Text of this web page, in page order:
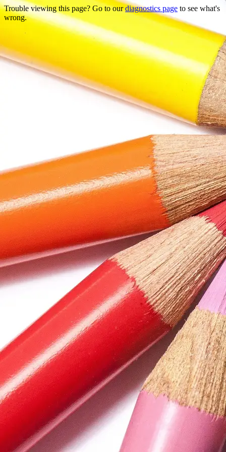
Trouble viewing this page? Go to ourdiagnostics page to see what's
wrong.